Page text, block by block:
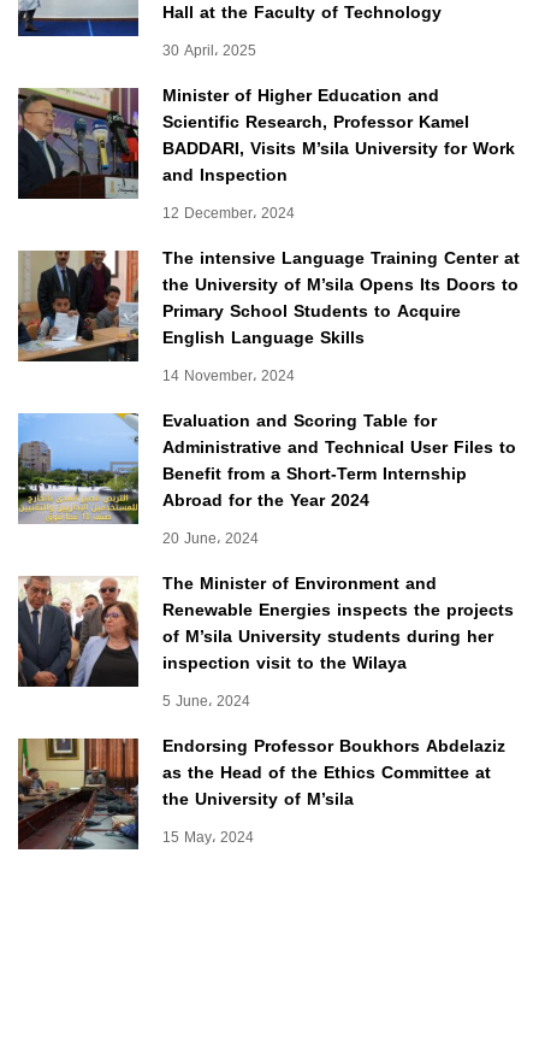
Hall at the Faculty of Technology
30 April، 2025
Minister of Higher Education and
Scientific Research, Professor Kamel
BADDARI, Visits M’sila University for Work
and Inspection
12 December، 2024
The intensive Language Training Center at
the University of M’sila Opens Its Doors to
Primary School Students to Acquire
English Language Skills
14 November، 2024
Evaluation and Scoring Table for
Administrative and Technical User Files to
Benefit from a Short-Term Internship
Abroad for the Year 2024
20 June، 2024
The Minister of Environment and
Renewable Energies inspects the projects
of M’sila University students during her
inspection visit to the Wilaya
5 June، 2024
Endorsing Professor Boukhors Abdelaziz
as the Head of the Ethics Committee at
the University of M’sila
15 May، 2024